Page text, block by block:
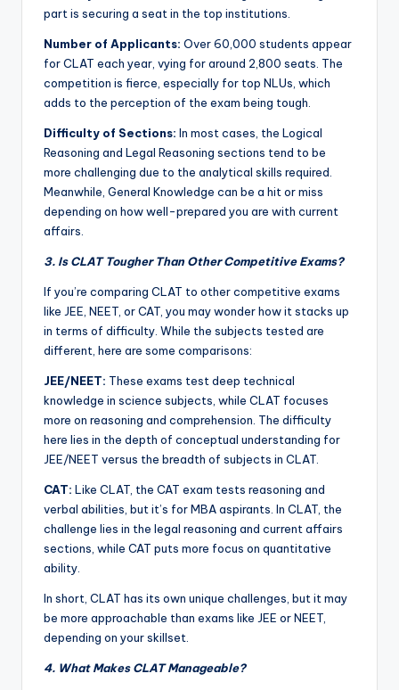
part is securing a seat in the top institutions.
Number of Applicants: Over 60,000 students appear
for CLAT each year, vying for around 2,800 seats. The
competition is fierce, especially for top NLUs, which
adds to the perception of the exam being tough.
Difficulty of Sections: In most cases, the Logical
Reasoning and Legal Reasoning sections tend to be
more challenging due to the analytical skills required.
Meanwhile, General Knowledge can be a hit or miss
depending on how well-prepared you are with current
affairs.
3. Is CLAT Tougher Than Other Competitive Exams?
If you’re comparing CLAT to other competitive exams
like JEE, NEET, or CAT, you may wonder how it stacks up
in terms of difficulty. While the subjects tested are
different, here are some comparisons:
JEE/NEET: These exams test deep technical
knowledge in science subjects, while CLAT focuses
more on reasoning and comprehension. The difficulty
here lies in the depth of conceptual understanding for
JEE/NEET versus the breadth of subjects in CLAT.
CAT: Like CLAT, the CAT exam tests reasoning and
verbal abilities, but it’s for MBA aspirants. In CLAT, the
challenge lies in the legal reasoning and current affairs
sections, while CAT puts more focus on quantitative
ability.
In short, CLAT has its own unique challenges, but it may
be more approachable than exams like JEE or NEET,
depending on your skillset.
4. What Makes CLAT Manageable?